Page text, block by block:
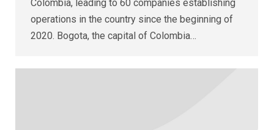
Colombia, leading to 60 companies establishing
operations in the country since the beginning of
2020. Bogota, the capital of Colombia…